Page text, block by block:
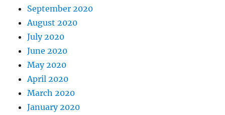
September 2020
August 2020
July 2020
June 2020
May 2020
April 2020
March 2020
January 2020